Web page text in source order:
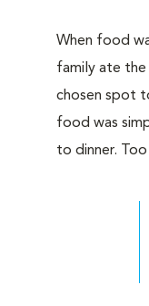
When food
family ate the
chosen spot
food was
to dinner.